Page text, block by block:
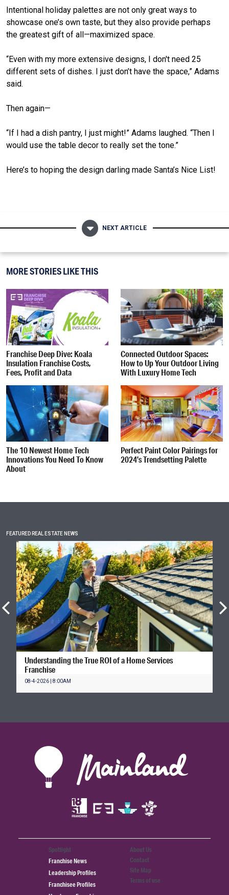
Intentional holiday palettes are not only great ways to
showcase one’s own taste, but they also provide perhaps
the greatest gift of all—maximized space.
“Even with my more extensive designs, I don't need 25
different sets of dishes. I just don’t have the space,” Adams
said.
Then again—
“If I had a dish pantry, I just might!” Adams laughed. “Then I
would use the table decor to really set the tone.”
Here’s to hoping the design darling made Santa’s Nice List!
NEXT ARTICLE
MORE STORIES LIKE THIS
Franchise Deep Dive: Koala
Insulation Franchise Costs,
Fees, Profit and Data
Connected Outdoor Spaces:
How to Up Your Outdoor Living
With Luxury Home Tech
The 10 Newest Home Tech
Innovations You Need To Know
About
Perfect Paint Color Pairings for
2024’s Trendsetting Palette
FEATURED REAL ESTATE NEWS
Understanding the True ROI of a Home Services
Franchise
08-4-2026 | 8:00AM
Spotlight
Franchise News
Leadership Profiles
Franchisee Profiles
About Us
Contact
Site Map
Terms of use